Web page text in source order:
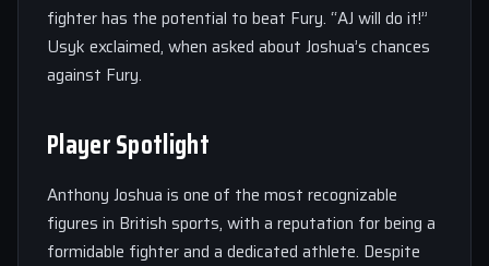
fighter has the potential to beat Fury. “AJ will do it!”
Usyk exclaimed, when asked about Joshua’s chances
against Fury.
Player Spotlight
Anthony Joshua is one of the most recognizable
figures in British sports, with a reputation for being a
formidable fighter and a dedicated athlete. Despite